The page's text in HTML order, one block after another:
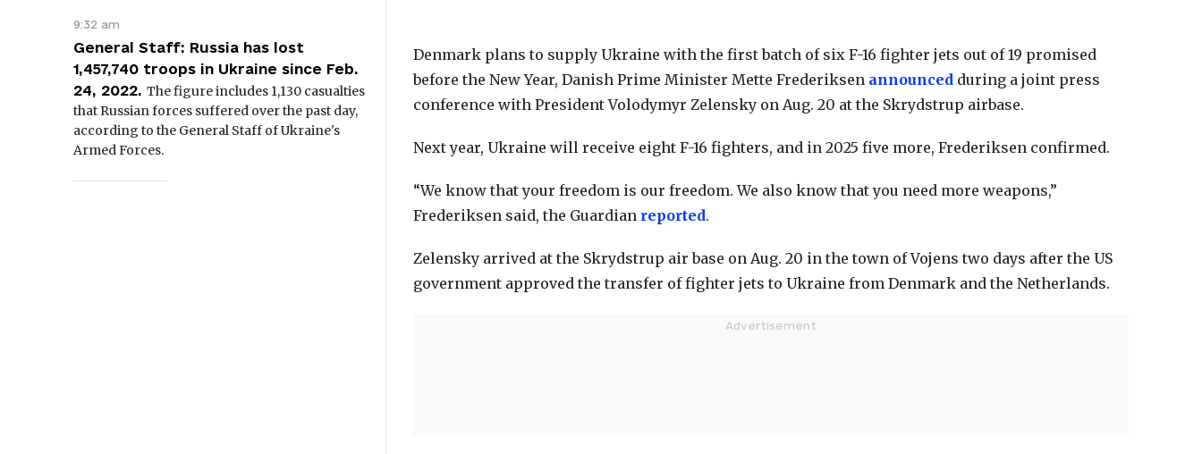
Denmark plans to supply Ukraine with the first batch of six F-16 fighter jets out of 19 promised
before the New Year, Danish Prime Minister Mette Frederiksen announced during a joint press
conference with President Volodymyr Zelensky on Aug. 20 at the Skrydstrup airbase.
Next year, Ukraine will receive eight F-16 fighters, and in 2025 five more, Frederiksen confirmed.
“We know that your freedom is our freedom. We also know that you need more weapons,”
Frederiksen said, the Guardian reported.
Zelensky arrived at the Skrydstrup air base on Aug. 20 in the town of Vojens two days after the US
government approved the transfer of fighter jets to Ukraine from Denmark and the Netherlands.
9:32 am
General Staff: Russia has lost
1,457,740 troops in Ukraine since Feb.
24, 2022. The figure includes 1,130 casualties
that Russian forces suffered over the past day,
according to the General Staff of Ukraine's
Armed Forces.